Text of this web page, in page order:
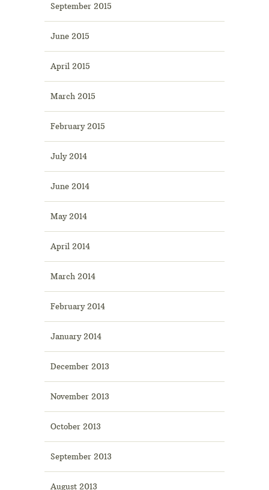
September 2015
June 2015
April 2015
March 2015
February 2015
July 2014
June 2014
May 2014
April 2014
March 2014
February 2014
January 2014
December 2013
November 2013
October 2013
September 2013
August 2013